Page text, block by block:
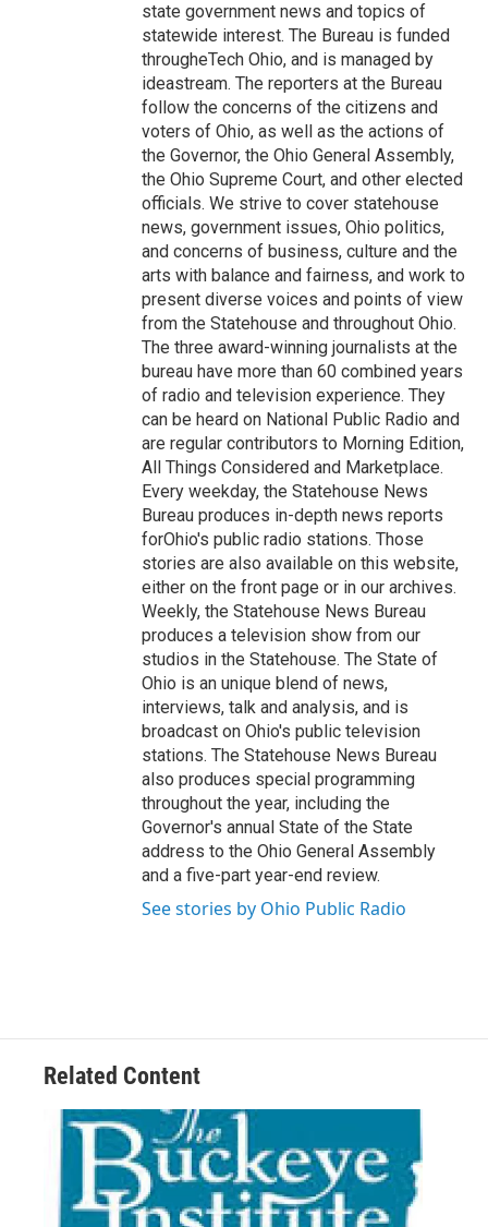
state government news and topics of
statewide interest. The Bureau is funded
througheTech Ohio, and is managed by
ideastream. The reporters at the Bureau
follow the concerns of the citizens and
voters of Ohio, as well as the actions of
the Governor, the Ohio General Assembly,
the Ohio Supreme Court, and other elected
officials. We strive to cover statehouse
news, government issues, Ohio politics,
and concerns of business, culture and the
arts with balance and fairness, and work to
present diverse voices and points of view
from the Statehouse and throughout Ohio.
The three award-winning journalists at the
bureau have more than 60 combined years
of radio and television experience. They
can be heard on National Public Radio and
are regular contributors to Morning Edition,
All Things Considered and Marketplace.
Every weekday, the Statehouse News
Bureau produces in-depth news reports
forOhio's public radio stations. Those
stories are also available on this website,
either on the front page or in our archives.
Weekly, the Statehouse News Bureau
produces a television show from our
studios in the Statehouse. The State of
Ohio is an unique blend of news,
interviews, talk and analysis, and is
broadcast on Ohio's public television
stations. The Statehouse News Bureau
also produces special programming
throughout the year, including the
Governor's annual State of the State
address to the Ohio General Assembly
and a five-part year-end review.
See stories by Ohio Public Radio
Related Content